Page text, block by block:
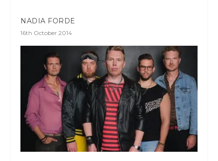
NADIA FORDE
16th October 2014